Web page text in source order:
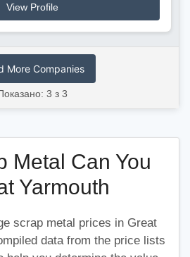
View Profile
More Companies
3 з 3
Metal Can You
Yarmouth
scrap metal prices in Great
data from the price lists